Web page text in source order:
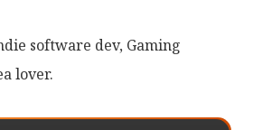
software dev, Gaming
lover.